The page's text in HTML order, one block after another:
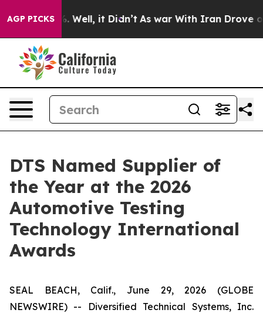
AGP PICKS
40%. Well, it Didn’t As war With Iran Drove oil
DTS Named Supplier of
the Year at the 2026
Automotive Testing
Technology International
Awards
SEAL BEACH, Calif., June 29, 2026 (GLOBE
NEWSWIRE) -- Diversified Technical Systems, Inc.